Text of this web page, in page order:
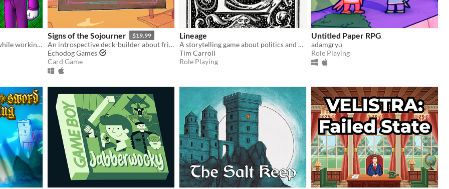
When the power goes out while working night shift in the hospital, the emergency lights come on with an eerie glow...
Signs of the Sojourner $19.99
An introspective deck-builder about friendship, travel, and collecting snacks.
Echodog Games
Card Game
Lineage
A storytelling game about politics and messy families for 1-6 players
Tim Carroll
Role Playing
Untitled Paper RPG
adamgryu
Role Playing